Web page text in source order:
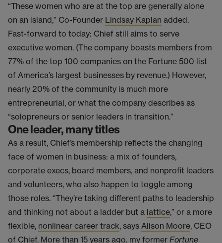
“These women who are at the top are generally alone
on an island,” Co-Founder Lindsay Kaplan added.
Fast-forward to today: Chief still aims to serve
executive women. (The company boasts members from
77% of the top 100 companies on the Fortune 500 list
of America’s largest businesses by revenue.) However,
nearly 20% of the community is much more
entrepreneurial, or what the company describes as
“solopreneurs or senior leaders in transition.”
One leader, many titles
As a result, Chief’s membership reflects the changing
face of women in business: a mix of founders,
corporate execs, board members, and nonprofit leaders
and volunteers, who also happen to toggle among
those roles. “They’re taking different paths to leadership
and thinking not about a ladder but a lattice,” or a more
flexible, nonlinear career track, says Alison Moore, CEO
of Chief. More than 15 years ago, my former Fortune